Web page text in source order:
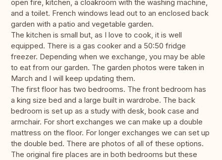
open fire, kitchen, a cloakroom with the washing machine,
and a toilet. French windows lead out to an enclosed back
garden with a patio and vegetable garden.
The kitchen is small but, as I love to cook, it is well
equipped. There is a gas cooker and a 50:50 fridge
freezer. Depending when we exchange, you may be able
to eat from our garden. The garden photos were taken in
March and I will keep updating them.
The first floor has two bedrooms. The front bedroom has
a king size bed and a large built in wardrobe. The back
bedroom is set up as a study with desk, book case and
armchair. For short exchanges we can make up a double
mattress on the floor. For longer exchanges we can set up
the double bed. There are photos of all of these options.
The original fire places are in both bedrooms but these